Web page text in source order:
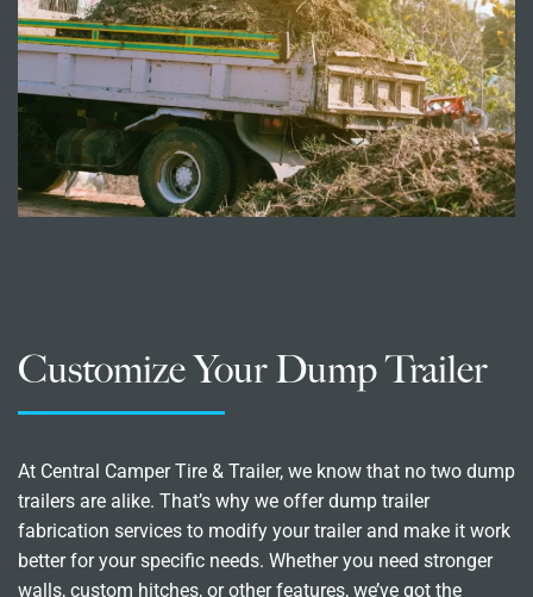
Customize Your Dump Trailer
At Central Camper Tire & Trailer, we know that no two dump
trailers are alike. That’s why we offer dump trailer
fabrication services to modify your trailer and make it work
better for your specific needs. Whether you need stronger
walls, custom hitches, or other features, we’ve got the